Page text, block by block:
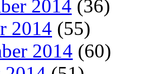
2014 (36)
2014 (55)
2014 (60)